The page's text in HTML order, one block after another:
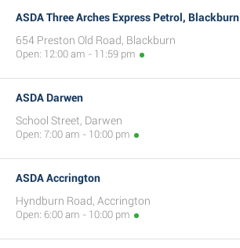
ASDA Three Arches Express Petrol, Blackburn
654 Preston Old Road, Blackburn
Open: 12:00 am - 11:59 pm
ASDA Darwen
School Street, Darwen
Open: 7:00 am - 10:00 pm
ASDA Accrington
Hyndburn Road, Accrington
Open: 6:00 am - 10:00 pm